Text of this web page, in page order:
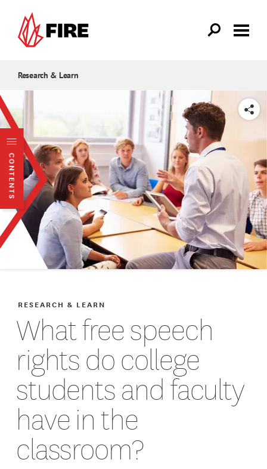
Research & Learn
CONTENTS
SHARE
What free speech
rights do college
students and faculty
have in the
classroom?
RESEARCH & LEARN